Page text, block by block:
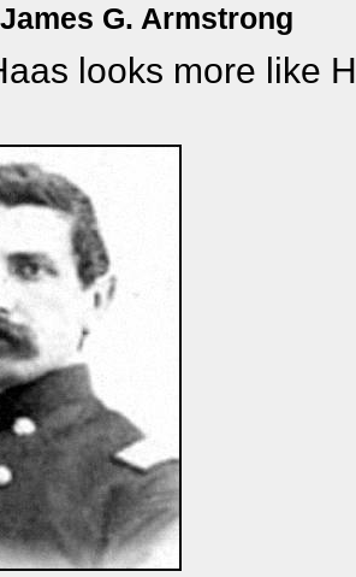
G. Armstrong
looks more like